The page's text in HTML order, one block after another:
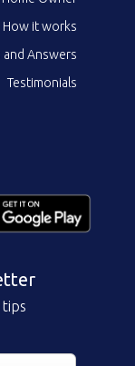
How it works
Answers
Testimonials